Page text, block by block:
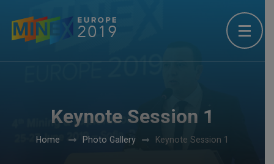
Keynote Session 1
Home Photo Gallery Keynote Session 1